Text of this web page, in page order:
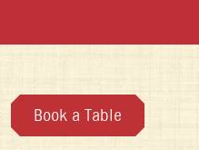
Book a Table